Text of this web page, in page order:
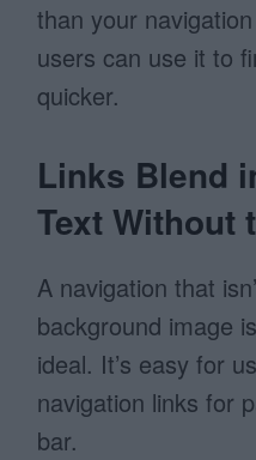
than your
users can use it to
quicker.
Links Blend
Text Without
A navigation that
background image
ideal. It’s easy for
navigation links for
bar.